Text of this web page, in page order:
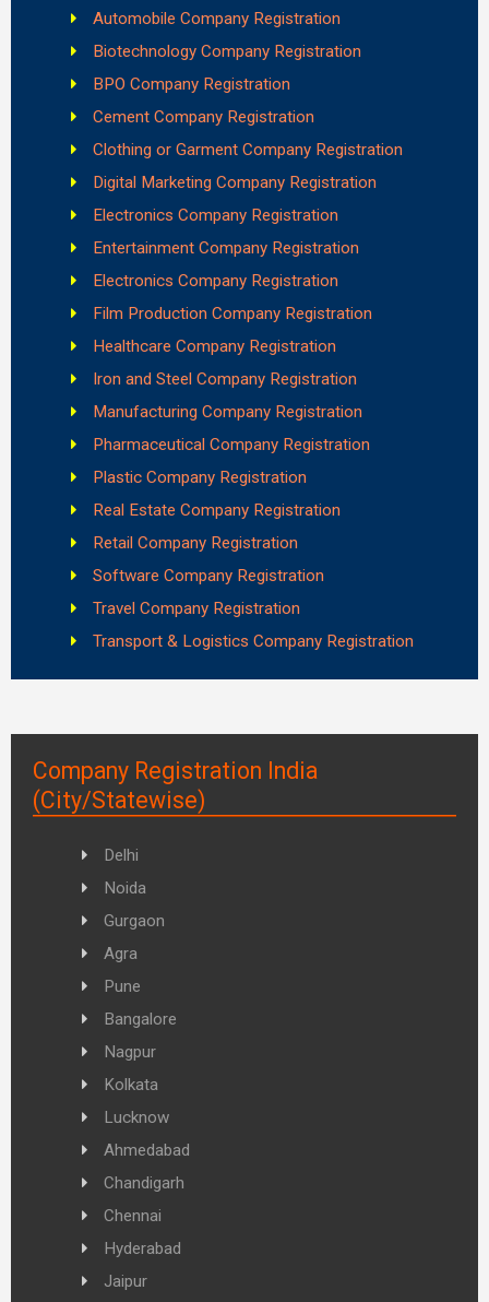
Automobile Company Registration
Biotechnology Company Registration
BPO Company Registration
Cement Company Registration
Clothing or Garment Company Registration
Digital Marketing Company Registration
Electronics Company Registration
Entertainment Company Registration
Electronics Company Registration
Film Production Company Registration
Healthcare Company Registration
Iron and Steel Company Registration
Manufacturing Company Registration
Pharmaceutical Company Registration
Plastic Company Registration
Real Estate Company Registration
Retail Company Registration
Software Company Registration
Travel Company Registration
Transport & Logistics Company Registration
Company Registration India
(City/Statewise)
Delhi
Noida
Gurgaon
Agra
Pune
Bangalore
Nagpur
Kolkata
Lucknow
Ahmedabad
Chandigarh
Chennai
Hyderabad
Jaipur